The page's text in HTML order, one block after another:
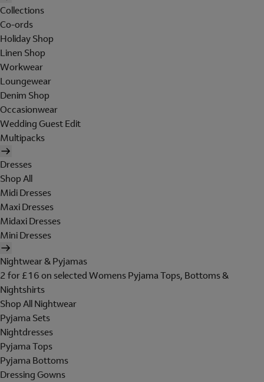
Collections
Co-ords
Holiday Shop
Linen Shop
Workwear
Loungewear
Denim Shop
Occasionwear
Wedding Guest Edit
Multipacks
Dresses
Shop All
Midi Dresses
Maxi Dresses
Midaxi Dresses
Mini Dresses
Nightwear & Pyjamas
2 for £16 on selected Womens Pyjama Tops, Bottoms &
Nightshirts
Shop All Nightwear
Pyjama Sets
Nightdresses
Pyjama Tops
Pyjama Bottoms
Dressing Gowns